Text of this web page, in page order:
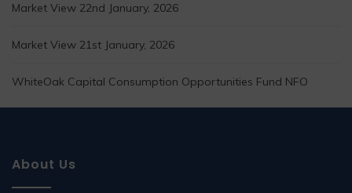
Market View 22nd January, 2026
Market View 21st January, 2026
WhiteOak Capital Consumption Opportunities Fund NFO
About Us